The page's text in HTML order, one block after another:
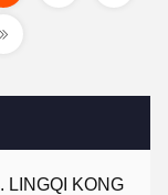
LINGQI KONG